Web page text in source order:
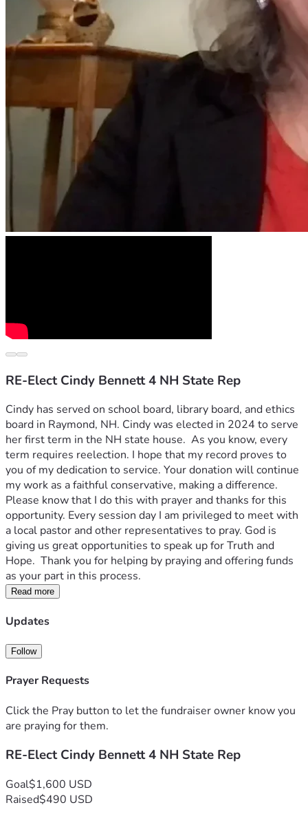
RE-Elect Cindy Bennett 4 NH State Rep
Cindy has served on school board, library board, and ethics
board in Raymond, NH. Cindy was elected in 2024 to serve
her first term in the NH state house.  As you know, every
term requires reelection. I hope that my record proves to
you of my dedication to service. Your donation will continue
my work as a faithful conservative, making a difference.
Please know that I do this with prayer and thanks for this
opportunity. Every session day I am privileged to meet with
a local pastor and other representatives to pray. God is
giving us great opportunities to speak up for Truth and
Hope.  Thank you for helping by praying and offering funds
as your part in this process.
Read more
Updates
Follow
Prayer Requests
Click the Pray button to let the fundraiser owner know you
are praying for them.
RE-Elect Cindy Bennett 4 NH State Rep
Goal$1,600 USD
Raised$490 USD